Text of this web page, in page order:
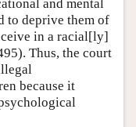
and mental
to deprive them of
in a racial[ly]
Thus, the court
because it